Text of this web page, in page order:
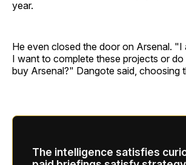
year.
He even closed the door on Arsenal. "I
I want to complete these projects or
buy Arsenal?" Dangote said, choosing
The intelligence satisfies